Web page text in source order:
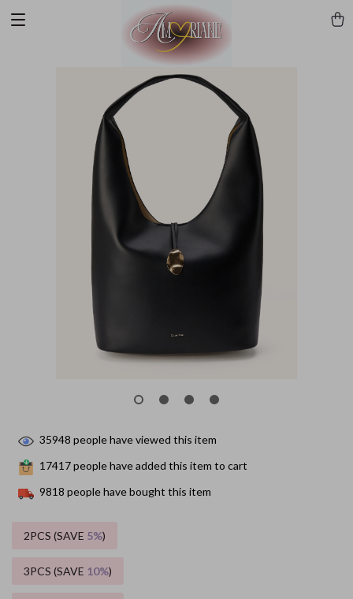
35948 people have viewed this item
17417people have added this item to cart
9818 people have bought this item
2PCS (SAVE 5%)
3PCS (SAVE 10%)